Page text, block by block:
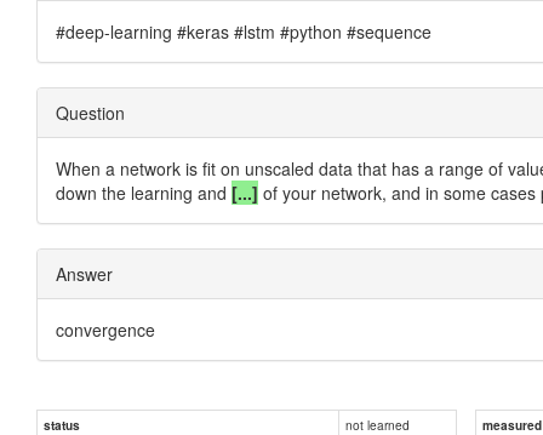
#deep-learning #keras #lstm #python #sequence
Question
When a network is fit on unscaled data that has a range of
down the learning and [...] of your network, and in some
Answer
convergence
status not learned